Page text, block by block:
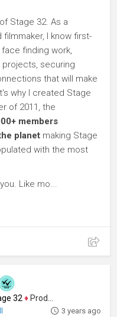
Stage 32. As a
I know first-
finding work,
projects, securing
that will make
why I created Stage
of 2011, the
members
planet making Stage
with the most
Like mo...
32 ♦ Producer
3 years ago